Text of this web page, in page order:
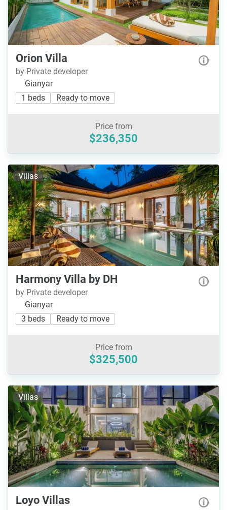
Orion Villa
by Private developer
Gianyar
1 beds
Ready to move
Price from
$236,350
Villas
Harmony Villa by DH
by Private developer
Gianyar
3 beds
Ready to move
Price from
$325,500
Villas
Loyo Villas